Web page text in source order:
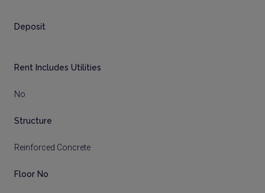
Deposit
Rent Includes Utilities
No
Structure
Reinforced Concrete
Floor No